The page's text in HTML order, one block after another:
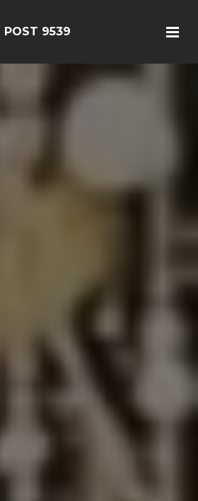
POST 9539